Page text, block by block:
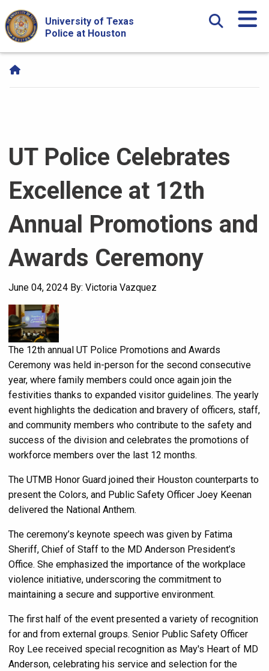
Skip Navigation and Go To Content
University of Texas
Police at Houston
UT Police Celebrates
Excellence at 12th
Annual Promotions and
Awards Ceremony
June 04, 2024 By: Victoria Vazquez
The 12th annual UT Police Promotions and Awards
Ceremony was held in-person for the second consecutive
year, where family members could once again join the
festivities thanks to expanded visitor guidelines. The yearly
event highlights the dedication and bravery of officers, staff,
and community members who contribute to the safety and
success of the division and celebrates the promotions of
workforce members over the last 12 months.
The UTMB Honor Guard joined their Houston counterparts to
present the Colors, and Public Safety Officer Joey Keenan
delivered the National Anthem.
The ceremony’s keynote speech was given by Fatima
Sheriff, Chief of Staff to the MD Anderson President’s
Office. She emphasized the importance of the workplace
violence initiative, underscoring the commitment to
maintaining a secure and supportive environment.
The first half of the event presented a variety of recognition
for and from external groups. Senior Public Safety Officer
Roy Lee received special recognition as May's Heart of MD
Anderson, celebrating his service and selection for the